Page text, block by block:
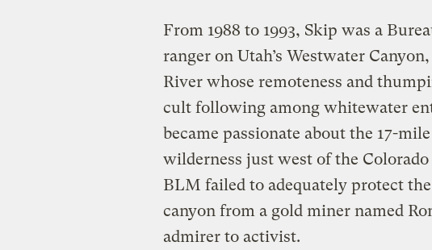
From 1988 to 1993, Skip was a
ranger on Utah’s Westwater
River whose remoteness and
cult following among whitewater
became passionate about the 17-
wilderness just west of the
BLM failed to adequately protect
canyon from a gold miner named
admirer to activist.